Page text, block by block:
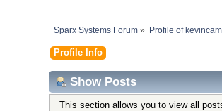
Sparx Systems Forum » Profile of kevincam
Profile Info
Show Posts
This section allows you to view all